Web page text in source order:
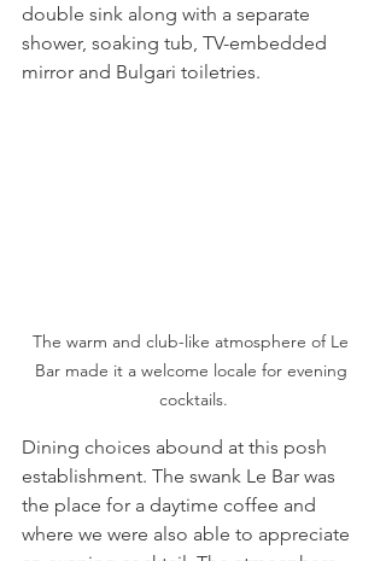
double sink along with a separate
shower, soaking tub, TV-embedded
mirror and Bulgari toiletries.
The warm and club-like atmosphere of Le
Bar made it a welcome locale for evening
cocktails.
Dining choices abound at this posh
establishment. The swank Le Bar was
the place for a daytime coffee and
where we were also able to appreciate